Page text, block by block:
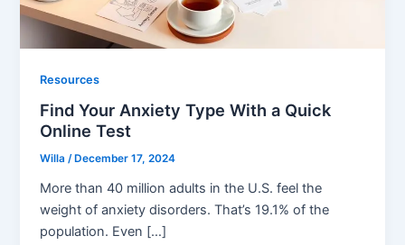
Resources
Find Your Anxiety Type With a Quick
Online Test
Willa/ December 17, 2024
More than 40 million adults in the U.S. feel the
weight of anxiety disorders. That’s 19.1% of the
population. Even […]